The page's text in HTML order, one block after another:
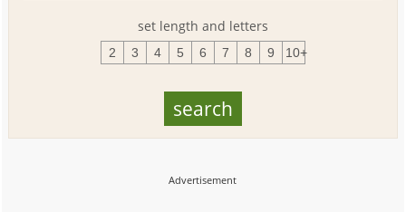
set length and letters
2 3 4 5 6 7 8 9 10+